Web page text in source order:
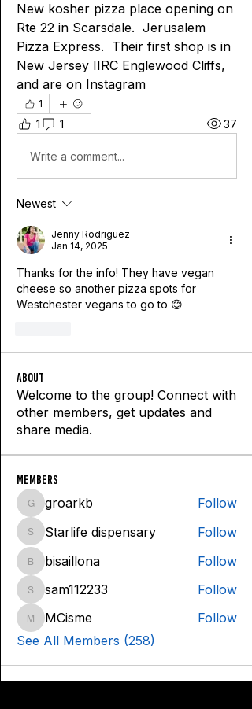
New kosher pizza place opening on
Rte 22 in Scarsdale.  Jerusalem
Pizza Express.  Their first shop is in
New Jersey IIRC Englewood Cliffs,
and are on Instagram
1
1 1 37
Write a comment...
Newest
Jenny Rodriguez
Jan 14, 2025
Thanks for the info! They have vegan
cheese so another pizza spots for
Westchester vegans to go to 😊
About
Welcome to the group! Connect with
other members, get updates and
share media.
Members
groarkb
groarkb Follow
Starlife dispensary
Starlife dispensary Follow
bisaillona
bisaillona Follow
sam112233
sam112233 Follow
MCisme
MCisme
Follow
See All Members (258)